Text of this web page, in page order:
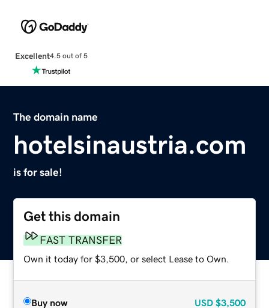
Excellent4.5 out of 5
The domain name
hotelsinaustria.com
is for sale!
Get this domain
FAST TRANSFER
Own it today for $3,500, or select Lease to Own.
Buy now USD $3,500